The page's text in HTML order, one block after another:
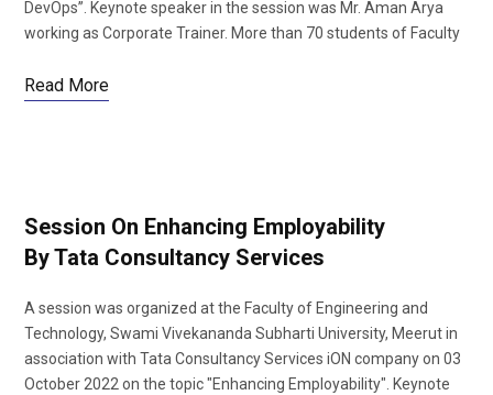
DevOps”. Keynote speaker in the session was Mr. Aman Arya
working as Corporate Trainer. More than 70 students of Faculty
Read More
Session On Enhancing Employability
By Tata Consultancy Services
A session was organized at the Faculty of Engineering and
Technology, Swami Vivekananda Subharti University, Meerut in
association with Tata Consultancy Services iON company on 03
October 2022 on the topic "Enhancing Employability". Keynote